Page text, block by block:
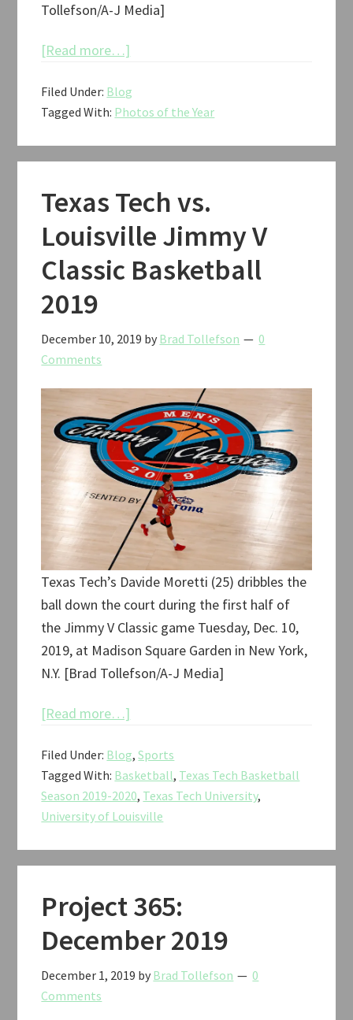
Tollefson/A-J Media]
[Read more…]
of
the
2019
Filed Under: Blog
Tagged With: Photos of the Year
Texas Tech vs.
Louisville Jimmy V
Classic Basketball
2019
December 10, 2019 by Brad Tollefson
0
Comments
Texas Tech’s Davide Moretti (25) dribbles the
ball down the court during the first half of
the Jimmy V Classic game Tuesday, Dec. 10,
2019, at Madison Square Garden in New York,
N.Y. [Brad Tollefson/A-J Media]
[Read more…]
Tech
vs.
Louisville
Jimmy
V
Classic
Basketball
2019
Filed Under: Blog,Sports
Tagged With: Basketball, Texas Tech Basketball
Season 2019-2020, Texas Tech University,
University of Louisville
Project 365:
December 2019
December 1, 2019 by Brad Tollefson
0
Comments